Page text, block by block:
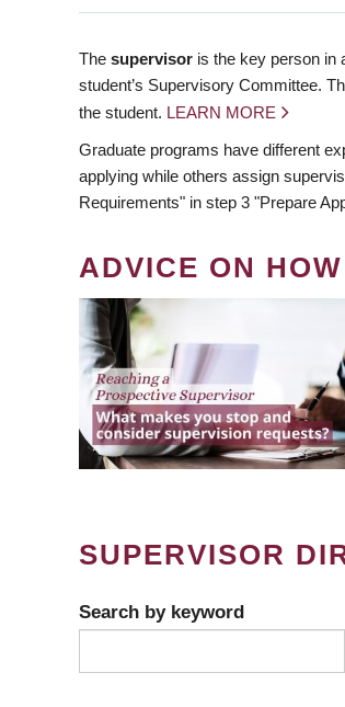
The supervisor is the key person in
student’s Supervisory Committee.
the student. LEARN MORE
Graduate programs have different
applying while others assign
Requirements" in step 3 "Prepare
ADVICE ON
SUPERVISOR
Search by keyword